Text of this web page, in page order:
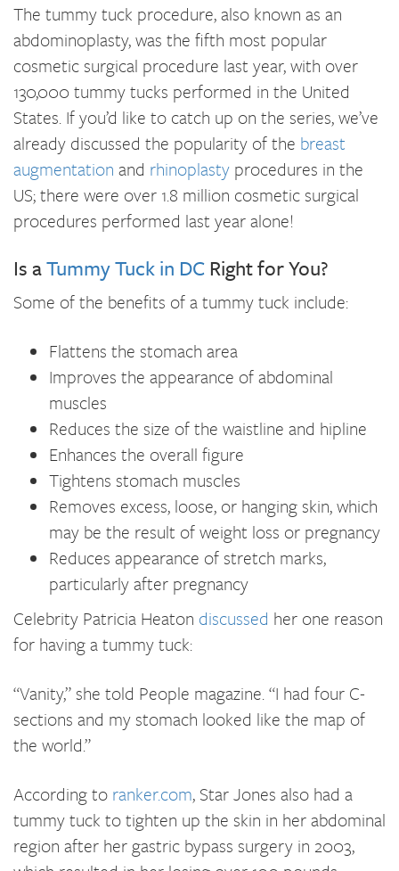
The tummy tuck procedure, also known as an
abdominoplasty, was the fifth most popular
cosmetic surgical procedure last year, with over
130,000 tummy tucks performed in the United
States. If you’d like to catch up on the series, we’ve
already discussed the popularity of the breast
augmentation and rhinoplasty procedures in the
US; there were over 1.8 million cosmetic surgical
procedures performed last year alone!
Is aTummy Tuck in DC Right for You?
Some of the benefits of a tummy tuck include:
Flattens the stomach area
Improves the appearance of abdominal
muscles
Reduces the size of the waistline and hipline
Enhances the overall figure
Tightens stomach muscles
Removes excess, loose, or hanging skin, which
may be the result of weight loss or pregnancy
Reduces appearance of stretch marks,
particularly after pregnancy
Celebrity Patricia Heaton discussed her one reason
for having a tummy tuck:
“Vanity,” she told People magazine. “I had four C-
sections and my stomach looked like the map of
the world.”
According to ranker.com, Star Jones also had a
tummy tuck to tighten up the skin in her abdominal
region after her gastric bypass surgery in 2003,